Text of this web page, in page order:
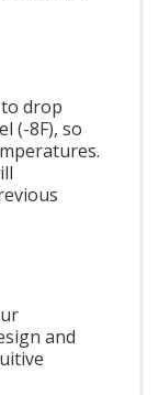
drop
(-8F), so
and